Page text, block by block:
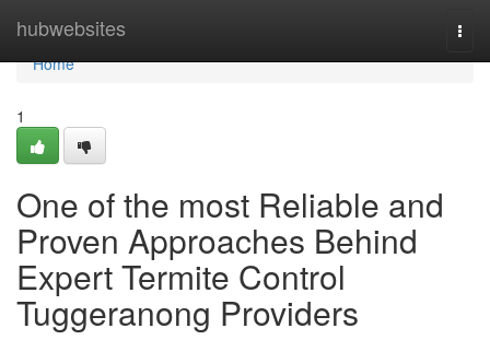
hubwebsites
Home
Home
1
One of the most Reliable and
Proven Approaches Behind
Expert Termite Control
Tuggeranong Providers